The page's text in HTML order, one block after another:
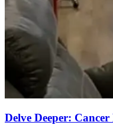
Delve Deeper: